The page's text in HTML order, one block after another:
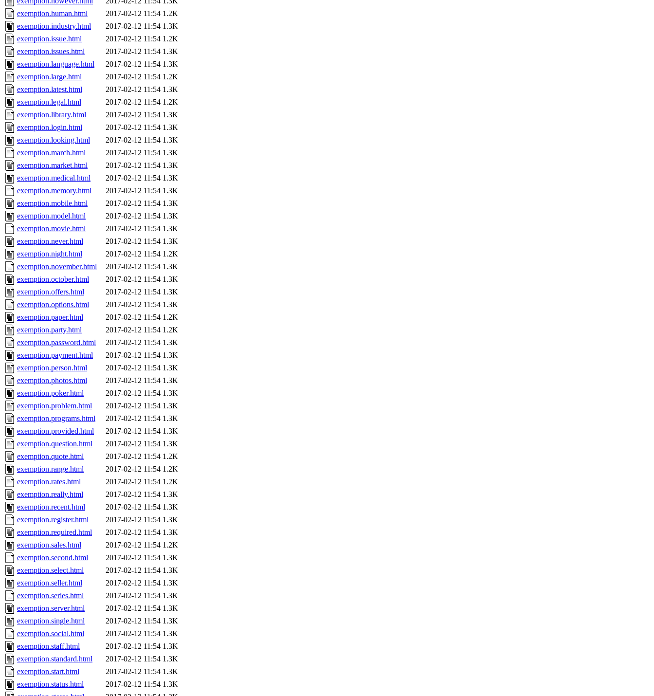
exemption.human.html
2017-02-12 11:54 1.2K
exemption.industry.html
2017-02-12 11:54 1.3K
exemption.issue.html
2017-02-12 11:54 1.2K
exemption.issues.html
2017-02-12 11:54 1.3K
exemption.language.html
2017-02-12 11:54 1.3K
exemption.large.html
2017-02-12 11:54 1.2K
exemption.latest.html
2017-02-12 11:54 1.3K
exemption.legal.html
2017-02-12 11:54 1.2K
exemption.library.html
2017-02-12 11:54 1.3K
exemption.login.html
2017-02-12 11:54 1.3K
exemption.looking.html
2017-02-12 11:54 1.3K
exemption.march.html
2017-02-12 11:54 1.3K
exemption.market.html
2017-02-12 11:54 1.3K
exemption.medical.html
2017-02-12 11:54 1.3K
exemption.memory.html
2017-02-12 11:54 1.3K
exemption.mobile.html
2017-02-12 11:54 1.3K
exemption.model.html
2017-02-12 11:54 1.3K
exemption.movie.html
2017-02-12 11:54 1.3K
exemption.never.html
2017-02-12 11:54 1.3K
exemption.night.html
2017-02-12 11:54 1.2K
exemption.november.html
2017-02-12 11:54 1.3K
exemption.october.html
2017-02-12 11:54 1.3K
exemption.offers.html
2017-02-12 11:54 1.3K
exemption.options.html
2017-02-12 11:54 1.3K
exemption.paper.html
2017-02-12 11:54 1.2K
exemption.party.html
2017-02-12 11:54 1.2K
exemption.password.html
2017-02-12 11:54 1.3K
exemption.payment.html
2017-02-12 11:54 1.3K
exemption.person.html
2017-02-12 11:54 1.3K
exemption.photos.html
2017-02-12 11:54 1.3K
exemption.poker.html
2017-02-12 11:54 1.3K
exemption.problem.html
2017-02-12 11:54 1.3K
exemption.programs.html
2017-02-12 11:54 1.3K
exemption.provided.html
2017-02-12 11:54 1.3K
exemption.question.html
2017-02-12 11:54 1.3K
exemption.quote.html
2017-02-12 11:54 1.2K
exemption.range.html
2017-02-12 11:54 1.2K
exemption.rates.html
2017-02-12 11:54 1.2K
exemption.really.html
2017-02-12 11:54 1.3K
exemption.recent.html
2017-02-12 11:54 1.3K
exemption.register.html
2017-02-12 11:54 1.3K
exemption.required.html
2017-02-12 11:54 1.3K
exemption.sales.html
2017-02-12 11:54 1.2K
exemption.second.html
2017-02-12 11:54 1.3K
exemption.select.html
2017-02-12 11:54 1.3K
exemption.seller.html
2017-02-12 11:54 1.3K
exemption.series.html
2017-02-12 11:54 1.3K
exemption.server.html
2017-02-12 11:54 1.3K
exemption.single.html
2017-02-12 11:54 1.3K
exemption.social.html
2017-02-12 11:54 1.3K
exemption.staff.html
2017-02-12 11:54 1.3K
exemption.standard.html
2017-02-12 11:54 1.3K
exemption.start.html
2017-02-12 11:54 1.3K
exemption.status.html
2017-02-12 11:54 1.3K